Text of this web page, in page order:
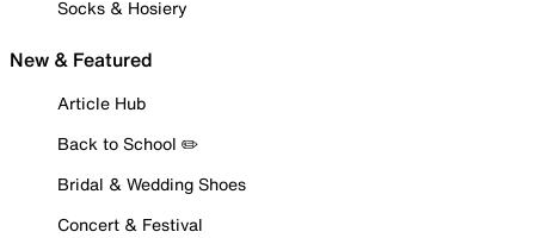
Socks & Hosiery
New & Featured
Article Hub
Back to School ✏️
Bridal & Wedding Shoes
Concert & Festival